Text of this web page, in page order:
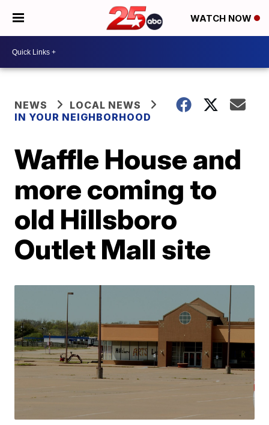
WATCH NOW
NEWS
LOCAL NEWS
IN YOUR NEIGHBORHOOD
Waffle House and
more coming to
old Hillsboro
Outlet Mall site